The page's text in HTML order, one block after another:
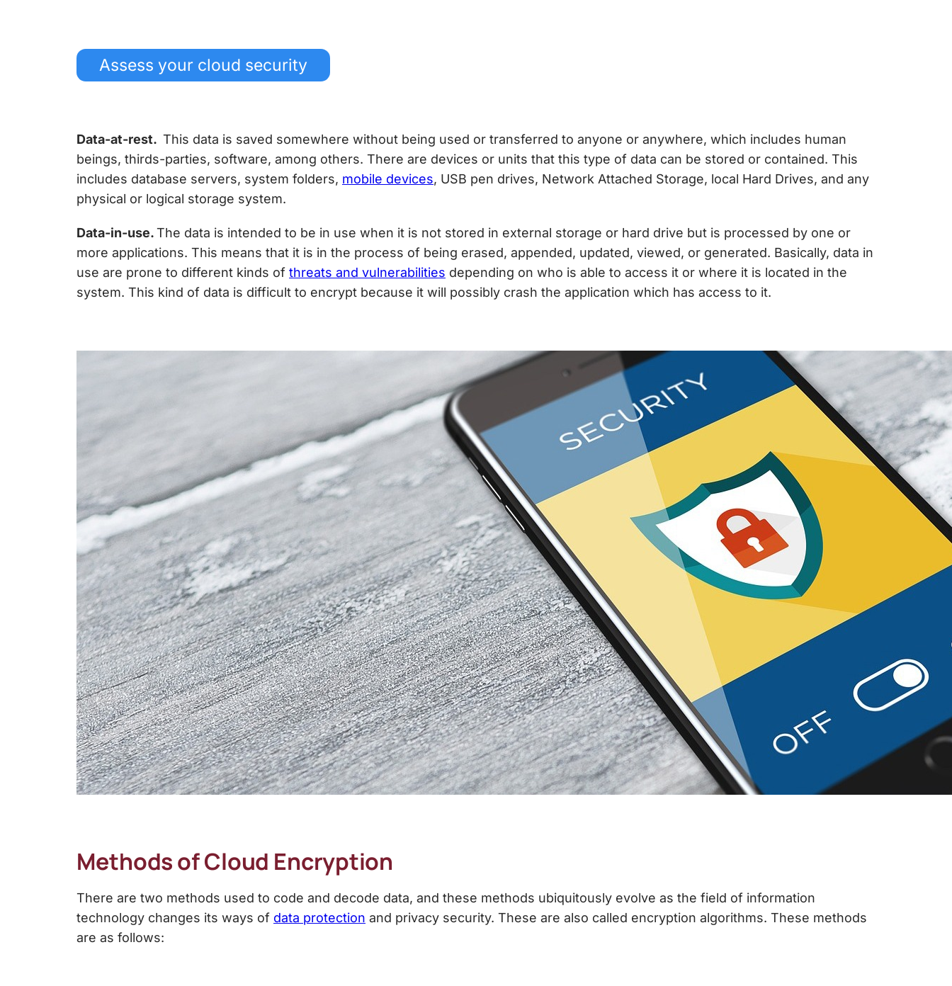
Assess your cloud security
Data-at-rest. This data is saved somewhere without being used or transferred to anyone or anywhere, which includes human
beings, thirds-parties, software, among others. There are devices or units that this type of data can be stored or contained. This
includes database servers, system folders, mobile devices, USB pen drives, Network Attached Storage, local Hard Drives, and any
physical or logical storage system.
Data-in-use.The data is intended to be in use when it is not stored in external storage or hard drive but is processed by one or
more applications. This means that it is in the process of being erased, appended, updated, viewed, or generated. Basically, data in
use are prone to different kinds of threats and vulnerabilities depending on who is able to access it or where it is located in the
system. This kind of data is difficult to encrypt because it will possibly crash the application which has access to it.
Methods of Cloud Encryption
There are two methods used to code and decode data, and these methods ubiquitously evolve as the field of information
technology changes its ways of data protection and privacy security. These are also called encryption algorithms. These methods
are as follows: